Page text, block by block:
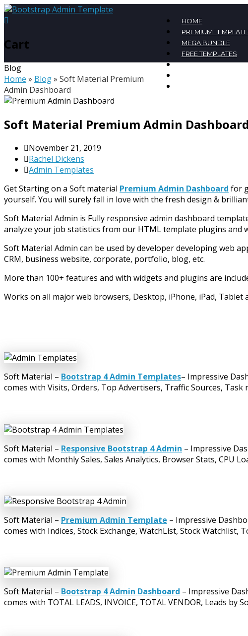
HOME
PREMIUM
MEGA BUNDLE
FREE TEMPLATES
BLOG
Cart
Blog
Home » Blog» Soft Material Premium
Admin Dashboard
Soft Material Premium Admin Dashboard
November 21, 2019
Rachel Dickens
Admin Templates
Get Starting on a Soft material Premium Admin Dashboard for
yourself. You will surely fall in love with the fresh design &
Soft Material Admin is Fully responsive admin dashboard
analyze your job statistics from our HTML template plugins and
Soft Material Admin can be used by developer developing web
CRM, business website, corporate, portfolio, blog, etc.
More than 100+ features and with widgets and plugins are
Works on all major web browsers, Desktop, iPhone, iPad, Tablet
Soft Material – Bootstrap 4 Admin Templates– Impressive
comes with Visits, Orders, Top Advertisers, Traffic Sources, Task
Soft Material – Responsive Bootstrap 4 Admin – Impressive
comes with Monthly Sales, Sales Analytics, Browser Stats, CPU
Soft Material – Premium Admin Template – Impressive
comes with Indices, Stock Exchange, WatchList, Stock Watchlist,
Soft Material – Bootstrap 4 Admin Dashboard – Impressive
comes with TOTAL LEADS, INVOICE, TOTAL VENDOR, Leads